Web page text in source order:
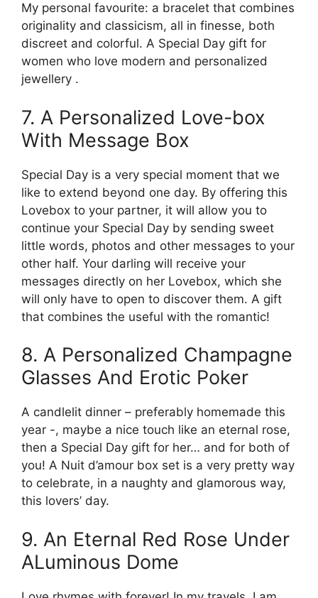
My personal favourite: a bracelet that combines
originality and classicism, all in finesse, both
discreet and colorful. A Special Day gift for
women who love modern and personalized
jewellery .
7. A Personalized Love-box
With Message Box
Special Day is a very special moment that we
like to extend beyond one day. By offering this
Lovebox to your partner, it will allow you to
continue your Special Day by sending sweet
little words, photos and other messages to your
other half. Your darling will receive your
messages directly on her Lovebox, which she
will only have to open to discover them. A gift
that combines the useful with the romantic!
8. A Personalized Champagne
Glasses And Erotic Poker
A candlelit dinner – preferably homemade this
year -, maybe a nice touch like an eternal rose,
then a Special Day gift for her… and for both of
you! A Nuit d’amour box set is a very pretty way
to celebrate, in a naughty and glamorous way,
this lovers’ day.
9. An Eternal Red Rose Under
ALuminous Dome